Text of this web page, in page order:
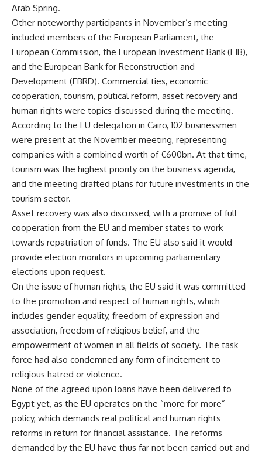
Arab Spring.
Other noteworthy participants in November’s meeting
included members of the European Parliament, the
European Commission, the European Investment Bank (EIB),
and the European Bank for Reconstruction and
Development (EBRD). Commercial ties, economic
cooperation, tourism, political reform, asset recovery and
human rights were topics discussed during the meeting.
According to the EU delegation in Cairo, 102 businessmen
were present at the November meeting, representing
companies with a combined worth of €600bn. At that time,
tourism was the highest priority on the business agenda,
and the meeting drafted plans for future investments in the
tourism sector.
Asset recovery was also discussed, with a promise of full
cooperation from the EU and member states to work
towards repatriation of funds. The EU also said it would
provide election monitors in upcoming parliamentary
elections upon request.
On the issue of human rights, the EU said it was committed
to the promotion and respect of human rights, which
includes gender equality, freedom of expression and
association, freedom of religious belief, and the
empowerment of women in all fields of society. The task
force had also condemned any form of incitement to
religious hatred or violence.
None of the agreed upon loans have been delivered to
Egypt yet, as the EU operates on the “more for more”
policy, which demands real political and human rights
reforms in return for financial assistance. The reforms
demanded by the EU have thus far not been carried out and